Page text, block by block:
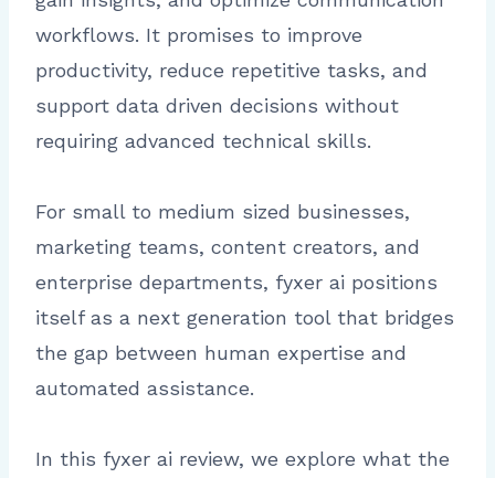
workflows. It promises to improve
productivity, reduce repetitive tasks, and
support data driven decisions without
requiring advanced technical skills.
For small to medium sized businesses,
marketing teams, content creators, and
enterprise departments, fyxer ai positions
itself as a next generation tool that bridges
the gap between human expertise and
automated assistance.
In this fyxer ai review, we explore what the